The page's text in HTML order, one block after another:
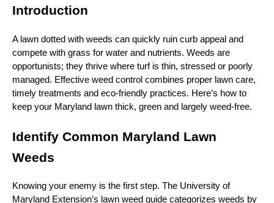
Introduction
A lawn dotted with weeds can quickly ruin curb appeal and
compete with grass for water and nutrients. Weeds are
opportunists; they thrive where turf is thin, stressed or poorly
managed. Effective weed control combines proper lawn care,
timely treatments and eco‑friendly practices. Here’s how to
keep your Maryland lawn thick, green and largely weed‑free.
Identify Common Maryland Lawn
Weeds
Knowing your enemy is the first step. The University of
Maryland Extension’s lawn weed guide categorizes weeds by